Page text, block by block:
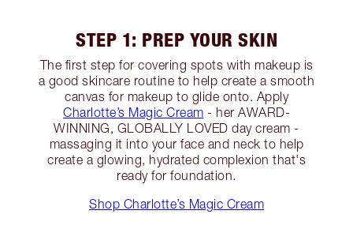
STEP 1: PREP YOUR SKIN
The first step for covering spots with makeup is
a good skincare routine to help create a smooth
canvas for makeup to glide onto. Apply
Charlotte’s Magic Cream - her AWARD-
WINNING, GLOBALLY LOVED day cream -
massaging it into your face and neck to help
create a glowing, hydrated complexion that's
ready for foundation.
Shop Charlotte’s Magic Cream